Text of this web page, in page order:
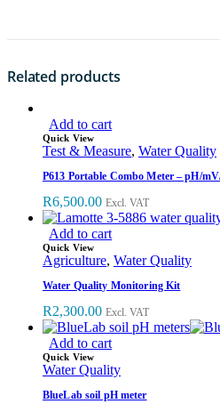
Related products
Add to cart
Quick View
Test & Measure, Water Quality
P613 Portable Combo Meter – pH/
R6,500.00 Excl. VAT
Add to cart
Quick View
Agriculture, Water Quality
Water Quality Monitoring Kit
R2,300.00 Excl. VAT
Add to cart
Quick View
Water Quality
BlueLab soil pH meter